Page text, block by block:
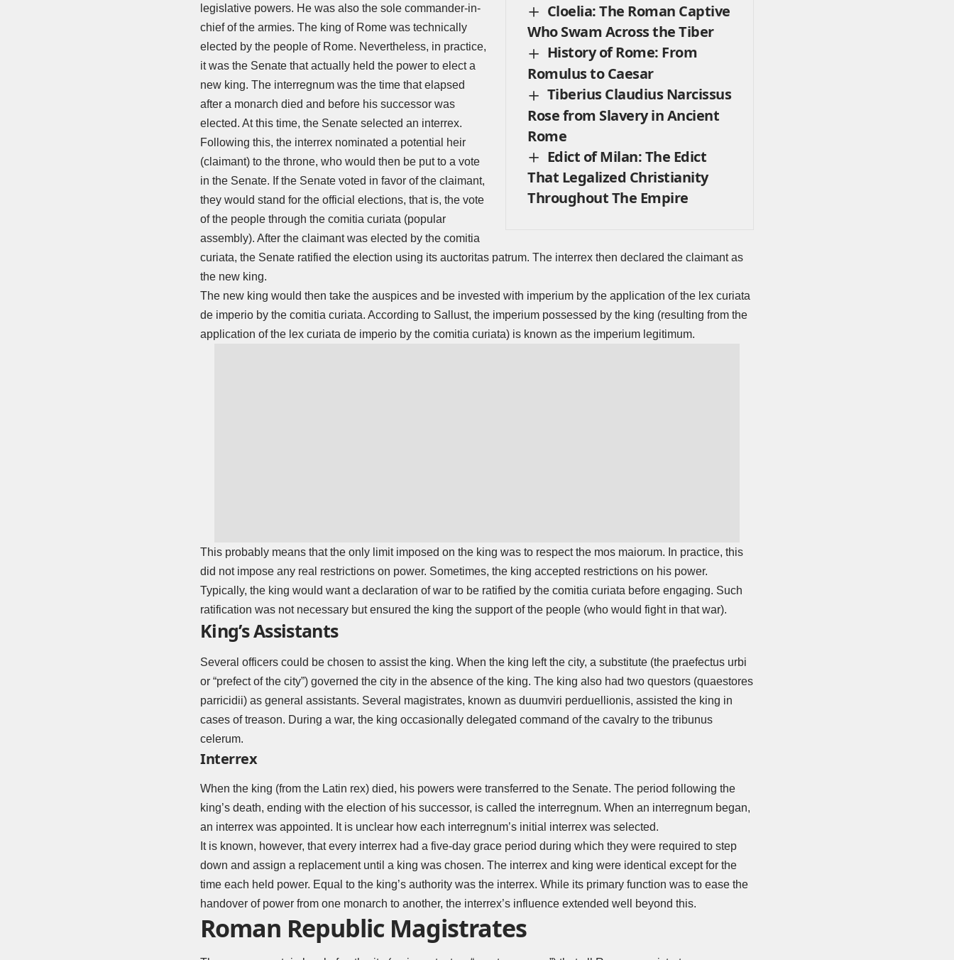
Cloelia: The Roman Captive
Who Swam Across the Tiber
History of Rome: From
Romulus to Caesar
Tiberius Claudius Narcissus
Rose from Slavery in Ancient
Rome
Edict of Milan: The Edict
That Legalized Christianity
Throughout The Empire
legislative powers. He was also the sole commander-in-
chief of the armies. The king of Rome was technically
elected by the people of Rome. Nevertheless, in practice,
it was the Senate that actually held the power to elect a
new king. The interregnum was the time that elapsed
after a monarch died and before his successor was
elected. At this time, the Senate selected an interrex.
Following this, the interrex nominated a potential heir
(claimant) to the throne, who would then be put to a vote
in the Senate. If the Senate voted in favor of the claimant,
they would stand for the official elections, that is, the vote
of the people through the comitia curiata (popular
assembly). After the claimant was elected by the comitia
curiata, the Senate ratified the election using its auctoritas patrum. The interrex then declared the claimant as
the new king.
The new king would then take the auspices and be invested with imperium by the application of the lex curiata
de imperio by the comitia curiata. According to Sallust, the imperium possessed by the king (resulting from the
application of the lex curiata de imperio by the comitia curiata) is known as the imperium legitimum.
This probably means that the only limit imposed on the king was to respect the mos maiorum. In practice, this
did not impose any real restrictions on power. Sometimes, the king accepted restrictions on his power.
Typically, the king would want a declaration of war to be ratified by the comitia curiata before engaging. Such
ratification was not necessary but ensured the king the support of the people (who would fight in that war).
King’s Assistants
Several officers could be chosen to assist the king. When the king left the city, a substitute (the praefectus urbi
or “prefect of the city”) governed the city in the absence of the king. The king also had two questors (quaestores
parricidii) as general assistants. Several magistrates, known as duumviri perduellionis, assisted the king in
cases of treason. During a war, the king occasionally delegated command of the cavalry to the tribunus
celerum.
Interrex
When the king (from the Latin rex) died, his powers were transferred to the Senate. The period following the
king’s death, ending with the election of his successor, is called the interregnum. When an interregnum began,
an interrex was appointed. It is unclear how each interregnum’s initial interrex was selected.
It is known, however, that every interrex had a five-day grace period during which they were required to step
down and assign a replacement until a king was chosen. The interrex and king were identical except for the
time each held power. Equal to the king’s authority was the interrex. While its primary function was to ease the
handover of power from one monarch to another, the interrex’s influence extended well beyond this.
Roman Republic Magistrates